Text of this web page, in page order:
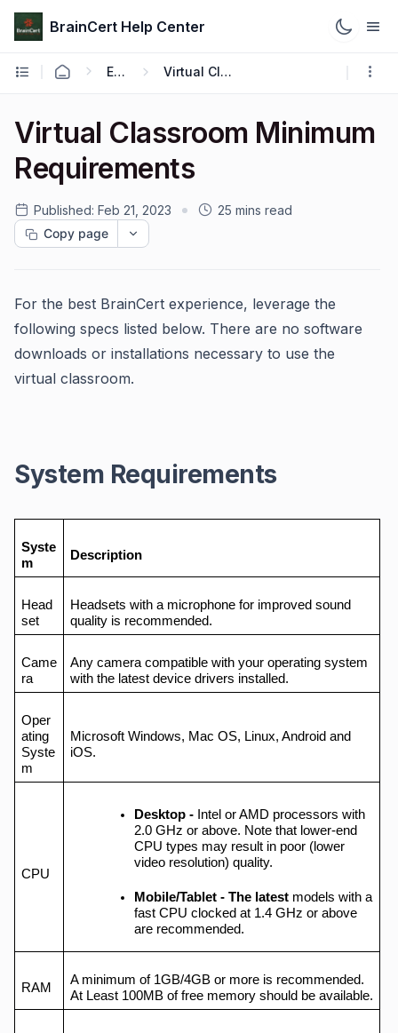
BrainCert Help Center
Engage Virtual Classroom
Virtual Classroom Minimum
Requirements
Published: Feb 21, 2023
25 mins read
Copy page
For the best BrainCert experience, leverage the
following specs listed below. There are no software
downloads or installations necessary to use the
virtual classroom.
System Requirements
Syste
m
Description
Head
set
Headsets with a microphone for improved sound
quality is recommended.
Came
ra
Any camera compatible with your operating system
with the latest device drivers installed.
Oper
ating
Syste
m
Microsoft Windows, Mac OS, Linux, Android and
iOS.
CPU
Desktop - Intel or AMD processors with
2.0 GHz or above. Note that lower-end
CPU types may result in poor (lower
video resolution) quality.
Mobile/Tablet - The latestmodels with a
fast CPU clocked at 1.4 GHz or above
are recommended.
RAM
A minimum of 1GB/4GB or more is recommended.
At Least 100MB of free memory should be available.